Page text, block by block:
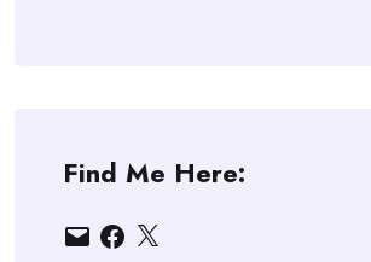
Find Me Here:
EmailFacebook
X